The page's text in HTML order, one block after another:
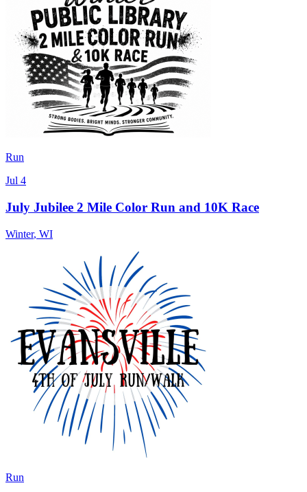
Run
Jul 4
July Jubilee 2 Mile Color Run and 10K Race
Winter, WI
Run